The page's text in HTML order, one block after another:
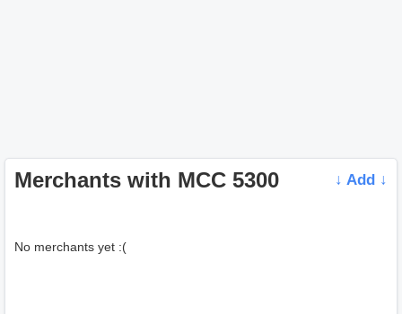
Merchants with MCC 5300 ↓ Add ↓
No merchants yet :(